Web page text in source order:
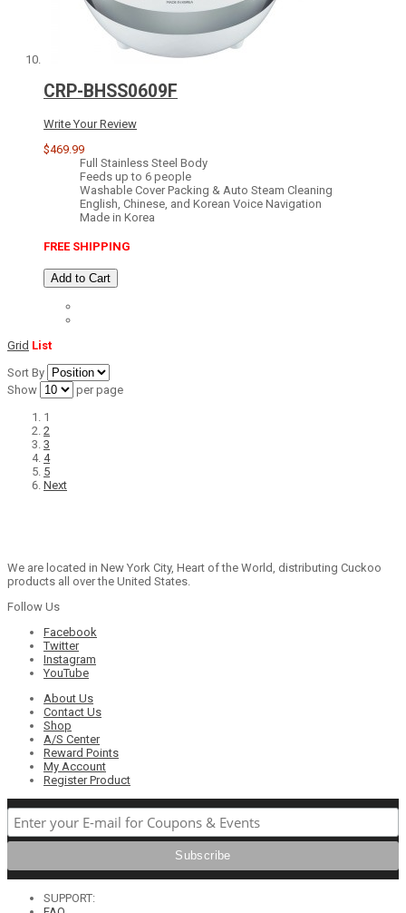
CRP-BHSS0609F
Write Your Review
$469.99
Full Stainless Steel Body
Feeds up to 6 people
Washable Cover Packing & Auto Steam Cleaning
English, Chinese, and Korean Voice Navigation
Made in Korea
FREE SHIPPING
Add to Cart
Grid List
Sort By
Show
per page
1
2
3
4
5
Next
We are located in New York City, Heart of the World, distributing Cuckoo
products all over the United States.
Follow Us
Facebook
Twitter
Instagram
YouTube
About Us
Contact Us
Shop
A/S Center
Reward Points
My Account
Register Product
SUPPORT: